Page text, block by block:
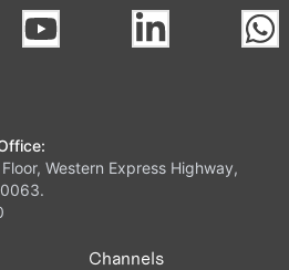
Western Express Highway,
Channels